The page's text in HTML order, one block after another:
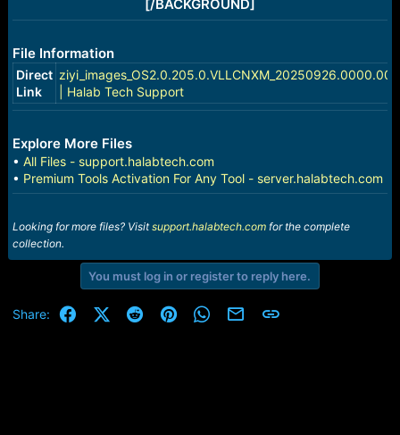
[/BACKGROUND]
File Information
Direct
Link
| Halab Tech Support
Explore More Files
• All Files - support.halabtech.com
• Premium Tools Activation For Any Tool - server.halabtech.com
Looking for more files? Visitsupport.halabtech.comfor the complete
collection.
You must log in or register to reply here.
Share: FacebookX (Twitter)
RedditPinterestWhatsApp
Email Link